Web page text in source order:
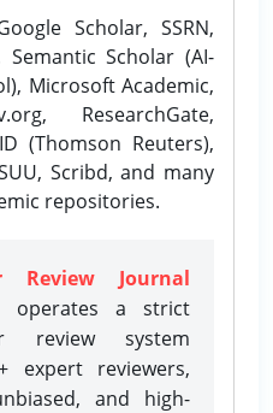
Scholar, SSRN,
Semantic Scholar (AI-
Microsoft Academic,
ResearchGate,
(Thomson Reuters),
Scribd, and many
repositories.
Review Journal
operates a strict
review system
expert reviewers,
and high-